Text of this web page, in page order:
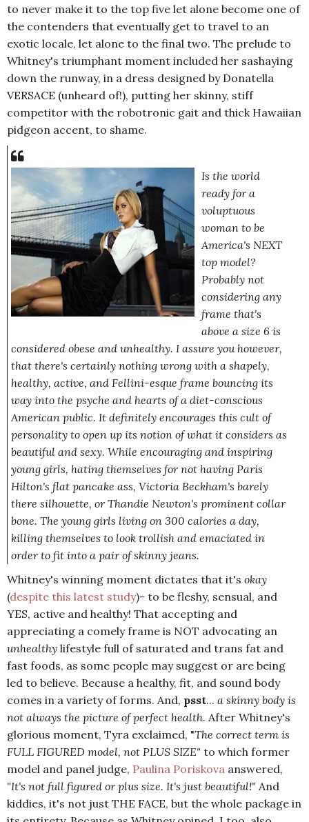
to never make it to the top five let alone become one of
the contenders that eventually get to travel to an
exotic locale, let alone to the final two. The prelude to
Whitney's triumphant moment included her sashaying
down the runway, in a dress designed by Donatella
VERSACE (unheard of!), putting her skinny, stiff
competitor with the robotronic gait and thick Hawaiian
pidgeon accent, to shame.
Is the world
ready for a
voluptuous
woman to be
America's NEXT
top model?
Probably not
considering any
frame that's
above a size 6 is
considered obese and unhealthy. I assure you however,
that there's certainly nothing wrong with a shapely,
healthy, active, and Fellini-esque frame bouncing its
way into the psyche and hearts of a diet-conscious
American public. It definitely encourages this cult of
personality to open up its notion of what it considers as
beautiful and sexy. While encouraging and inspiring
young girls, hating themselves for not having Paris
Hilton's flat pancake ass, Victoria Beckham's barely
there silhouette, or Thandie Newton's prominent collar
bone. The young girls living on 300 calories a day,
killing themselves to look trollish and emaciated in
order to fit into a pair of skinny jeans.
Whitney's winning moment dictates that it's okay
(despite this latest study)- to be fleshy, sensual, and
YES, active and healthy! That accepting and
appreciating a comely frame is NOT advocating an
unhealthy lifestyle full of saturated and trans fat and
fast foods, as some people may suggest or are being
led to believe. Because a healthy, fit, and sound body
comes in a variety of forms. And, psst... a skinny body is
not always the picture of perfect health. After Whitney's
glorious moment, Tyra exclaimed, "The correct term is
FULL FIGURED model, not PLUS SIZE" to which former
model and panel judge, Paulina Poriskova answered,
"It's not full figured or plus size. It's just beautiful!" And
kiddies, it's not just THE FACE, but the whole package in